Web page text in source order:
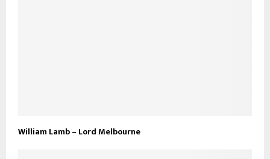
William Lamb – Lord Melbourne